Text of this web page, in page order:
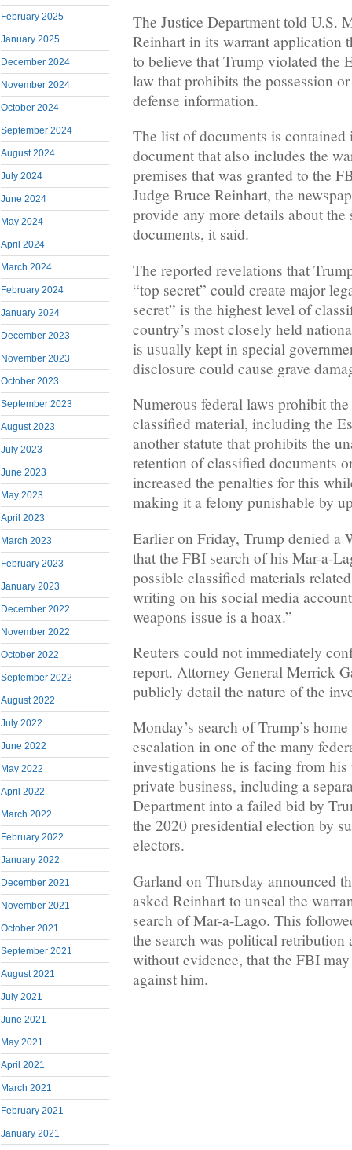
February 2025
January 2025
December 2024
November 2024
October 2024
September 2024
August 2024
July 2024
June 2024
May 2024
April 2024
March 2024
February 2024
January 2024
December 2023
November 2023
October 2023
September 2023
August 2023
July 2023
June 2023
May 2023
April 2023
March 2023
February 2023
January 2023
December 2022
November 2022
October 2022
September 2022
August 2022
July 2022
June 2022
May 2022
April 2022
March 2022
February 2022
January 2022
December 2021
November 2021
October 2021
September 2021
August 2021
July 2021
June 2021
May 2021
April 2021
March 2021
February 2021
January 2021
The Justice Department told U.S.
Reinhart in its warrant application
to believe that Trump violated the
law that prohibits the possession
defense information.
The list of documents is contained
document that also includes the
premises that was granted to the
Judge Bruce Reinhart, the
provide any more details about the
documents, it said.
The reported revelations that
“top secret” could create major
secret” is the highest level of
country’s most closely held
is usually kept in special
disclosure could cause grave
Numerous federal laws prohibit
classified material, including the
another statute that prohibits the
retention of classified documents
increased the penalties for this
making it a felony punishable by
Earlier on Friday, Trump denied a
that the FBI search of his Mar-a-
possible classified materials
writing on his social media
weapons issue is a hoax.”
Reuters could not immediately
report. Attorney General Merrick
publicly detail the nature of the
Monday’s search of Trump’s
escalation in one of the many
investigations he is facing from
private business, including a
Department into a failed bid by
the 2020 presidential election by
electors.
Garland on Thursday announced
asked Reinhart to unseal the
search of Mar-a-Lago. This
the search was political retribution
without evidence, that the FBI
against him.